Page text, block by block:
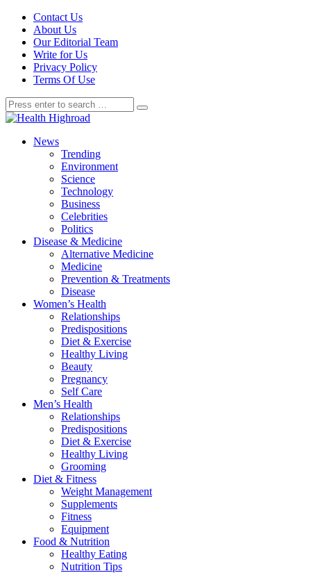
Contact Us
About Us
Our Editorial Team
Write for Us
Privacy Policy
Terms Of Use
News
Trending
Environment
Science
Technology
Business
Celebrities
Politics
Disease & Medicine
Alternative Medicine
Medicine
Prevention & Treatments
Disease
Women’s Health
Relationships
Predispositions
Diet & Exercise
Healthy Living
Beauty
Pregnancy
Self Care
Men’s Health
Relationships
Predispositions
Diet & Exercise
Healthy Living
Grooming
Diet & Fitness
Weight Management
Supplements
Fitness
Equipment
Food & Nutrition
Healthy Eating
Nutrition Tips